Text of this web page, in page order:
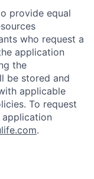
provide equal
who request a
application
the
be stored and
applicable
To request
application
.